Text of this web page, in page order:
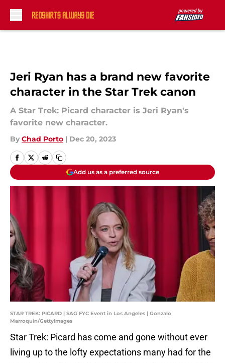
Jeri Ryan has a brand new favorite
character in the Star Trek canon
A Star Trek: Picard character is Jeri Ryan's
favorite new character.
By Chad Porto | Dec 20, 2023
Add us as a preferred source
STAR TREK: PICARD | SAG FYC Event in Los Angeles | Gonzalo
Marroquin/GettyImages
Star Trek: Picard has come and gone without ever
living up to the lofty expectations many had for the